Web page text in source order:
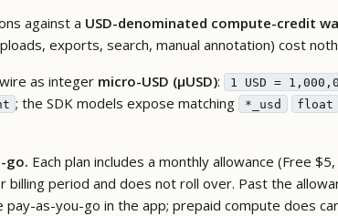
against a USD-denominated compute-credit
exports, search, manual annotation) cost
as integer micro-USD (µUSD): 1 USD =
; the SDK models expose matching *_usd float
go. Each plan includes a monthly allowance (Free
period and does not roll over. Past the
pay-as-you-go in the app; prepaid compute does